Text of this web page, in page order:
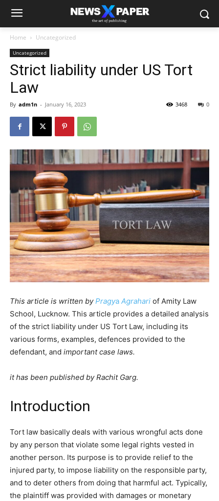
Home Uncategorized
Uncategorized
Strict liability under US Tort
Law
By adm1n - January 16, 2023 0
3468
This article is written byPragya Agrahari of Amity Law
School, Lucknow. This article provides a detailed analysis
of the strict liability under US Tort Law, including its
various forms, examples, defences provided to the
defendant, and important case laws.
it has been published by Rachit Garg.
Introduction
Tort law basically deals with various wrongful acts done
by any person that violate some legal rights vested in
another person. Its purpose is to provide relief to the
injured party, to impose liability on the responsible party,
and to deter others from doing that harmful act. Typically,
the plaintiff was provided with damages or monetary